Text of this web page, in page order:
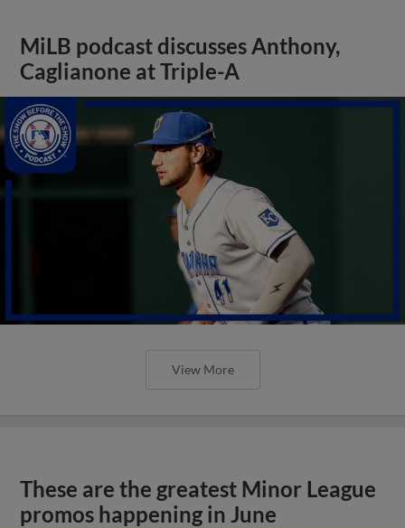
MiLB podcast discusses Anthony,
Caglianone at Triple-A
View More
These are the greatest Minor League
promos happening in June